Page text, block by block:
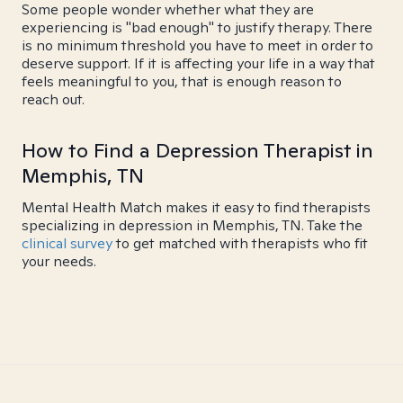
Some people wonder whether what they are
experiencing is "bad enough" to justify therapy. There
is no minimum threshold you have to meet in order to
deserve support. If it is affecting your life in a way that
feels meaningful to you, that is enough reason to
reach out.
How to Find a Depression Therapist in
Memphis, TN
Mental Health Match makes it easy to find therapists
specializing in depression in Memphis, TN. Take the
clinical surveyto get matched with therapists who fit
your needs.